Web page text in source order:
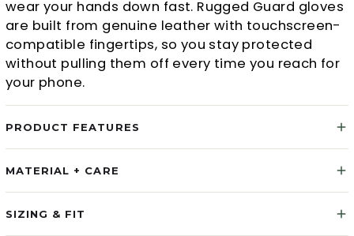
wear your hands down fast. Rugged Guard gloves
are built from genuine leather with touchscreen-
compatible fingertips, so you stay protected
without pulling them off every time you reach for
your phone.
PRODUCT FEATURES
MATERIAL + CARE
SIZING & FIT